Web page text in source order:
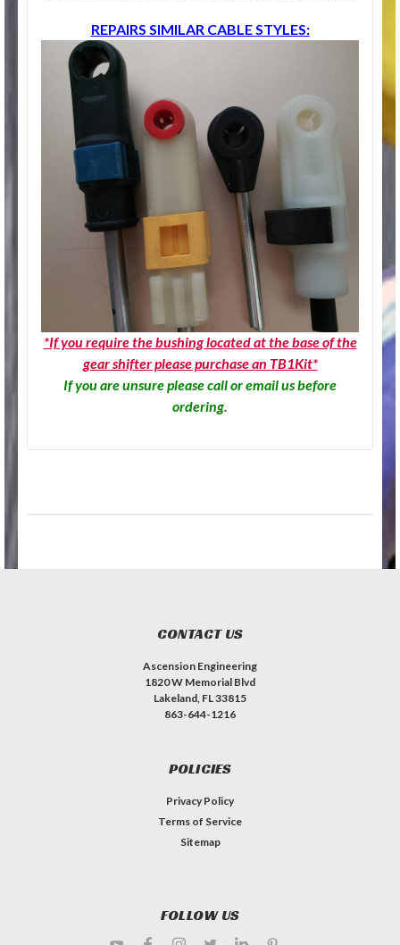
REPAIRS SIMILAR CABLE STYLES:
*If you require the bushing located at the base of the
gear shifter please purchase an TB1Kit*
If you are unsure please call or email us before
ordering.
CONTACT US
Ascension Engineering
1820 W Memorial Blvd
Lakeland, FL 33815
863-644-1216
POLICIES
Privacy Policy
Terms of Service
Sitemap
FOLLOW US